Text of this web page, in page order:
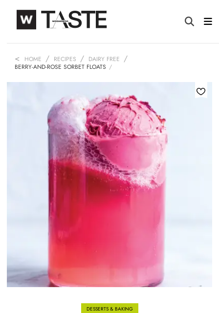
HOME RECIPES
DAIRY FREE
BERRY-AND-ROSE SORBET FLOATS
DESSERTS & BAKING